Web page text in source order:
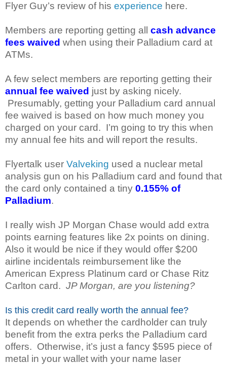
Flyer Guy’s review of his experience here.
Members are reporting getting all cash advance
fees waived when using their Palladium card at
ATMs.
A few select members are reporting getting their
annual fee waived just by asking nicely.
Presumably, getting your Palladium card annual
fee waived is based on how much money you
charged on your card. I’m going to try this when
my annual fee hits and will report the results.
Flyertalk user Valveking used a nuclear metal
analysis gun on his Palladium card and found that
the card only contained a tiny 0.155% of
Palladium.
I really wish JP Morgan Chase would add extra
points earning features like 2x points on dining.
Also it would be nice if they would offer $200
airline incidentals reimbursement like the
American Express Platinum card or Chase Ritz
Carlton card. JP Morgan, are you listening?
Is this credit card really worth the annual fee?
It depends on whether the cardholder can truly
benefit from the extra perks the Palladium card
offers. Otherwise, it’s just a fancy $595 piece of
metal in your wallet with your name laser